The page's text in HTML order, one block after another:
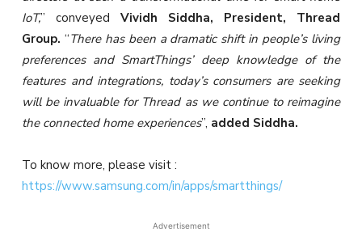
IoT,” conveyed Vividh Siddha, President, Thread
Group. “There has been a dramatic shift in people’s living
preferences and SmartThings’ deep knowledge of the
features and integrations, today’s consumers are seeking
will be invaluable for Thread as we continue to reimagine
the connected home experiences”, added Siddha.
To know more, please visit :
https://www.samsung.com/in/apps/smartthings/
Advertisement